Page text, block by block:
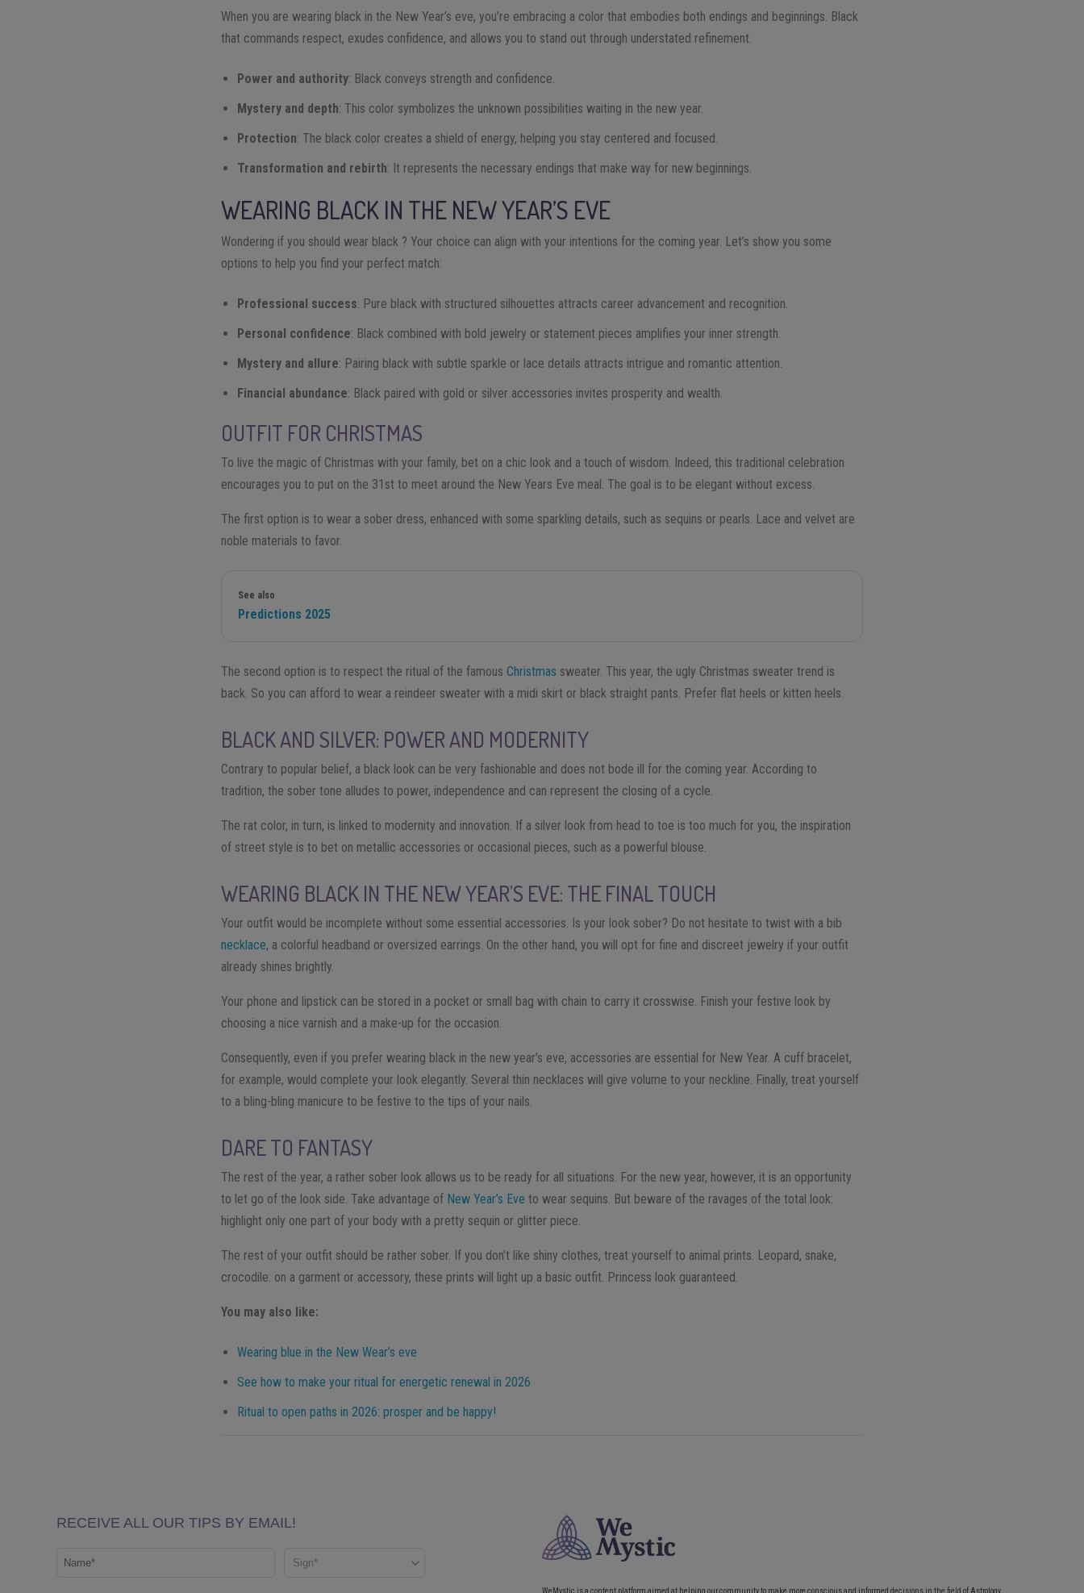
When you are wearing black in the New Year’s eve, you’re embracing a color that embodies both endings and beginnings. Black
that commands respect, exudes confidence, and allows you to stand out through understated refinement.
Power and authority: Black conveys strength and confidence.
Mystery and depth: This color symbolizes the unknown possibilities waiting in the new year.
Protection: The black color creates a shield of energy, helping you stay centered and focused.
Transformation and rebirth: It represents the necessary endings that make way for new beginnings.
WEARING BLACK IN THE NEW YEAR’S EVE
Wondering if you should wear black ? Your choice can align with your intentions for the coming year. Let’s show you some
options to help you find your perfect match:
Professional success: Pure black with structured silhouettes attracts career advancement and recognition.
Personal confidence: Black combined with bold jewelry or statement pieces amplifies your inner strength.
Mystery and allure: Pairing black with subtle sparkle or lace details attracts intrigue and romantic attention.
Financial abundance: Black paired with gold or silver accessories invites prosperity and wealth.
OUTFIT FOR CHRISTMAS
To live the magic of Christmas with your family, bet on a chic look and a touch of wisdom. Indeed, this traditional celebration
encourages you to put on the 31st to meet around the New Years Eve meal. The goal is to be elegant without excess.
The first option is to wear a sober dress, enhanced with some sparkling details, such as sequins or pearls. Lace and velvet are
noble materials to favor.
See also
Predictions 2025
The second option is to respect the ritual of the famousChristmas sweater. This year, the ugly Christmas sweater trend is
back. So you can afford to wear a reindeer sweater with a midi skirt or black straight pants. Prefer flat heels or kitten heels.
BLACK AND SILVER: POWER AND MODERNITY
Contrary to popular belief, a black look can be very fashionable and does not bode ill for the coming year. According to
tradition, the sober tone alludes to power, independence and can represent the closing of a cycle.
The rat color, in turn, is linked to modernity and innovation. If a silver look from head to toe is too much for you, the inspiration
of street style is to bet on metallic accessories or occasional pieces, such as a powerful blouse.
WEARING BLACK IN THE NEW YEAR’S EVE: THE FINAL TOUCH
Your outfit would be incomplete without some essential accessories. Is your look sober? Do not hesitate to twist with a bib
necklace, a colorful headband or oversized earrings. On the other hand, you will opt for fine and discreet jewelry if your outfit
already shines brightly.
Your phone and lipstick can be stored in a pocket or small bag with chain to carry it crosswise. Finish your festive look by
choosing a nice varnish and a make-up for the occasion.
Consequently, even if you prefer wearing black in the new year’s eve, accessories are essential for New Year. A cuff bracelet,
for example, would complete your look elegantly. Several thin necklaces will give volume to your neckline. Finally, treat yourself
to a bling-bling manicure to be festive to the tips of your nails.
DARE TO FANTASY
The rest of the year, a rather sober look allows us to be ready for all situations. For the new year, however, it is an opportunity
to let go of the look side. Take advantage of New Year’s Eve to wear sequins. But beware of the ravages of the total look:
highlight only one part of your body with a pretty sequin or glitter piece.
The rest of your outfit should be rather sober. If you don’t like shiny clothes, treat yourself to animal prints. Leopard, snake,
crocodile: on a garment or accessory, these prints will light up a basic outfit. Princess look guaranteed.
You may also like:
Wearing blue in the New Wear’s eve
See how to make your ritual for energetic renewal in 2026
Ritual to open paths in 2026: prosper and be happy!
WeMystic is a content platform aimed at helping our community to make more conscious and informed decisions in the field of Astrology,